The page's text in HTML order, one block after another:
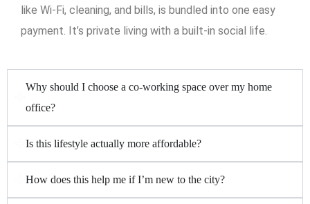
like Wi-Fi, cleaning, and bills, is bundled into one easy
payment. It’s private living with a built-in social life.
Why should I choose a co-working space over my home
office?
Is this lifestyle actually more affordable?
How does this help me if I’m new to the city?